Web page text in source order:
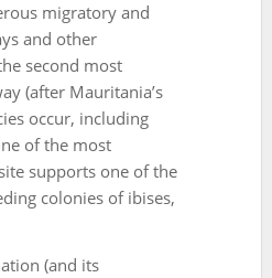
migratory and
and other
second most
(after Mauritania’s
occur, including
of the most
supports one of the
colonies of ibises,
(and its